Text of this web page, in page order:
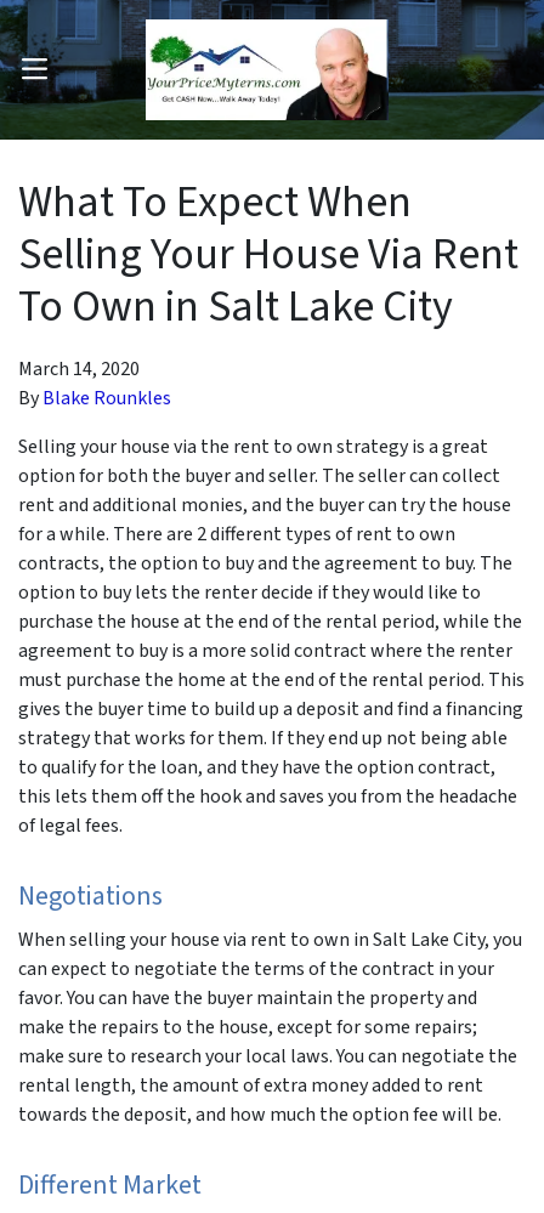
Submenu
OPEN MENU
What To Expect When
Selling Your House Via Rent
To Own in Salt Lake City
March 14, 2020
ByBlake Rounkles
Selling your house via the rent to own strategy is a great
option for both the buyer and seller. The seller can collect
rent and additional monies, and the buyer can try the house
for a while. There are 2 different types of rent to own
contracts, the option to buy and the agreement to buy. The
option to buy lets the renter decide if they would like to
purchase the house at the end of the rental period, while the
agreement to buy is a more solid contract where the renter
must purchase the home at the end of the rental period. This
gives the buyer time to build up a deposit and find a financing
strategy that works for them. If they end up not being able
to qualify for the loan, and they have the option contract,
this lets them off the hook and saves you from the headache
of legal fees.
Negotiations
When selling your house via rent to own in Salt Lake City, you
can expect to negotiate the terms of the contract in your
favor. You can have the buyer maintain the property and
make the repairs to the house, except for some repairs;
make sure to research your local laws. You can negotiate the
rental length, the amount of extra money added to rent
towards the deposit, and how much the option fee will be.
Different Market